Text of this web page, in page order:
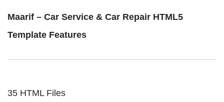
Maarif – Car Service & Car Repair HTML5
Template Features
35 HTML Files